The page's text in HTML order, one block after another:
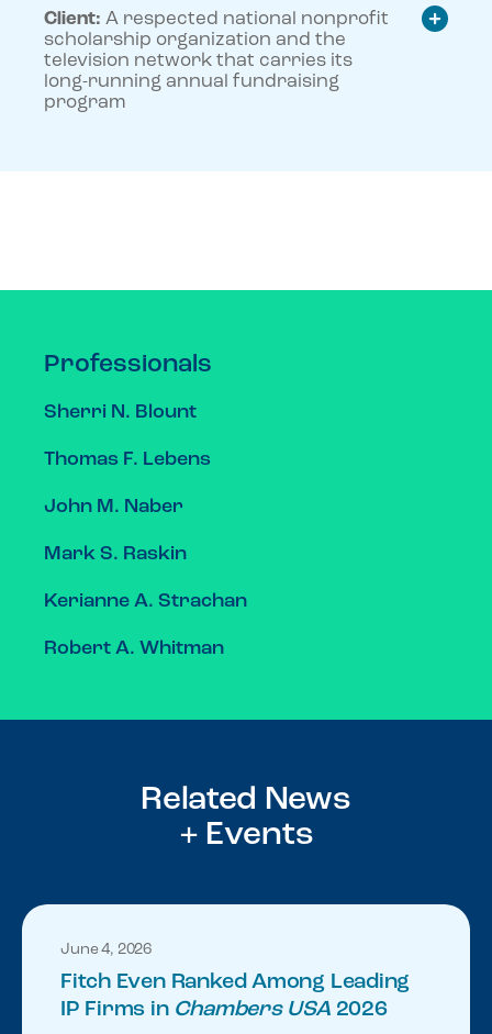
Client: A respected national nonprofit
scholarship organization and the
television network that carries its
long-running annual fundraising
program
Professionals
Sherri N. Blount
Thomas F. Lebens
John M. Naber
Mark S. Raskin
Kerianne A. Strachan
Robert A. Whitman
Related News
+ Events
June 4, 2026
Fitch Even Ranked Among Leading
IP Firms in Chambers USA2026